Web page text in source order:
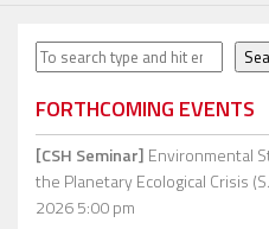
Search
FORTHCOMING EVENTS
[CSH Seminar] Environmental
the Planetary Ecological Crisis
2026 5:00 pm